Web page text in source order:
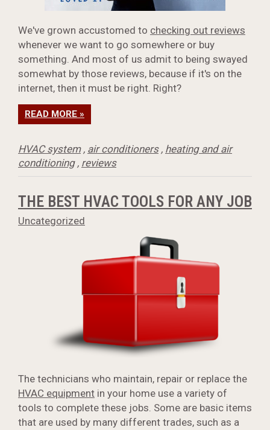
We've grown accustomed to checking out reviews
whenever we want to go somewhere or buy
something. And most of us admit to being swayed
somewhat by those reviews, because if it's on the
internet, then it must be right. Right?
READ MORE »
HVAC system, air conditioners, heating and air
conditioning, reviews
THE BEST HVAC TOOLS FOR ANY JOB
Uncategorized
The technicians who maintain, repair or replace the
HVAC equipment in your home use a variety of
tools to complete these jobs. Some are basic items
that are used by many different trades, such as a